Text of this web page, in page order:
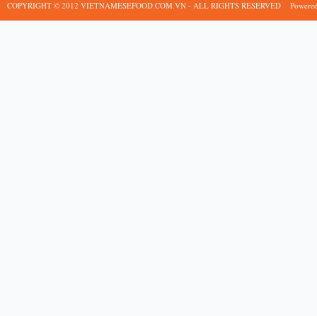
COPYRIGHT © 2012 VIETNAMESEFOOD.COM.VN - ALL RIGHTS RESERVED